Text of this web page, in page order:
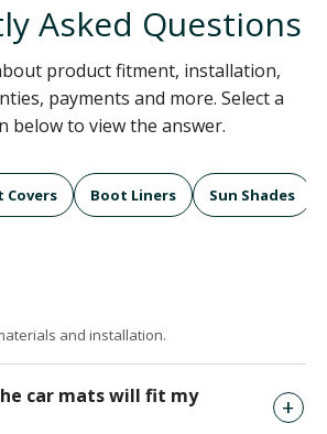
Asked Questions
product fitment, installation,
payments and more. Select a
below to view the answer.
Covers Boot Liners Sun Shades
and installation.
car mats will fit my